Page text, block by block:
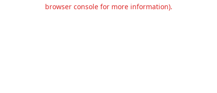
browser console for more information).